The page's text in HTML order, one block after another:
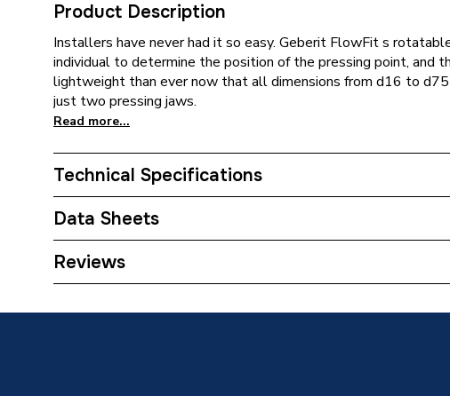
Product Description
Installers have never had it so easy. Geberit FlowFit s
individual to determine the position of the pressing point, and
lightweight than ever now that all dimensions from d16 to d75
just two pressing jaws.
Read more...
Technical Specifications
Category Name
Connection Size B
Data Sheets
TECH Sheet 1 - Geberit Flowfit Adaptor Male Thread
Reviews